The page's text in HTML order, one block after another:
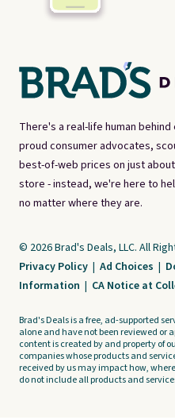
There's a real-life human
proud consumer advocates,
best-of-web prices on just
store - instead, we're here to
no matter where they are.
© 2026 Brad's Deals, LLC. All
Privacy Policy | Ad Choices |
Information | CA Notice at
Brad's Deals is a free, ad-supported
alone and have not been reviewed or
content is created by and property of
companies whose products and
received by us may impact how,
do not include all products and